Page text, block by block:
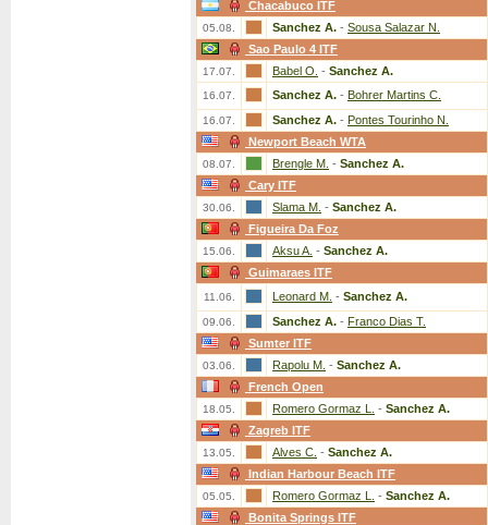
Chacabuco ITF
05.08. Sanchez A. - Sousa Salazar N.
Sao Paulo 4 ITF
17.07. Babel O. - Sanchez A.
16.07. Sanchez A. - Bohrer Martins C.
16.07. Sanchez A. - Pontes Tourinho N.
Newport Beach WTA
08.07. Brengle M. - Sanchez A.
Cary ITF
30.06. Slama M. - Sanchez A.
Figueira Da Foz
15.06. Aksu A. - Sanchez A.
Guimaraes ITF
11.06. Leonard M. - Sanchez A.
09.06. Sanchez A. - Franco Dias T.
Sumter ITF
03.06. Rapolu M. - Sanchez A.
French Open
18.05. Romero Gormaz L. - Sanchez A.
Zagreb ITF
13.05. Alves C. - Sanchez A.
Indian Harbour Beach ITF
05.05. Romero Gormaz L. - Sanchez A.
Bonita Springs ITF